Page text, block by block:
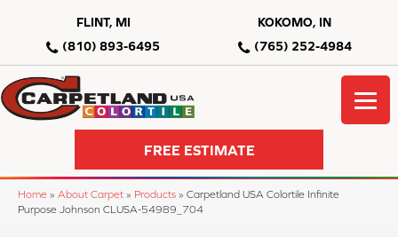
FLINT, MI
(810) 893-6495
KOKOMO, IN
(765) 252-4984
FREE ESTIMATE
Home » About Carpet » Products » Carpetland USA Colortile Infinite
Purpose Johnson CLUSA-54989_704